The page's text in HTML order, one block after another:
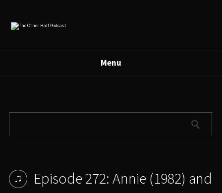
Menu
Episode 272: Annie (1982) and